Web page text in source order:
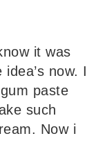
it was
now. I
paste
such
Now i